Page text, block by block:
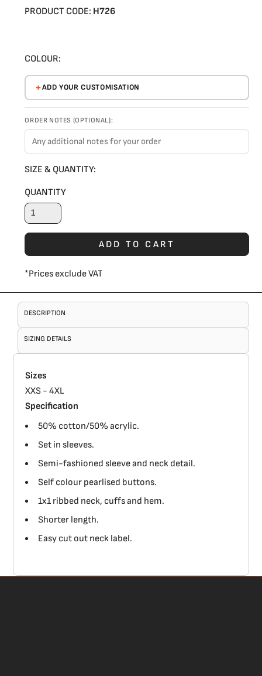
PRODUCT CODE: H726
COLOUR:
ADD YOUR CUSTOMISATION
ORDER NOTES (OPTIONAL):
SIZE & QUANTITY:
QUANTITY
ADD TO CART
*Prices exclude VAT
DESCRIPTION
SIZING DETAILS
Sizes
XXS - 4XL
Specification
50% cotton/50% acrylic.
Set in sleeves.
Semi-fashioned sleeve and neck detail.
Self colour pearlised buttons.
1x1 ribbed neck, cuffs and hem.
Shorter length.
Easy cut out neck label.